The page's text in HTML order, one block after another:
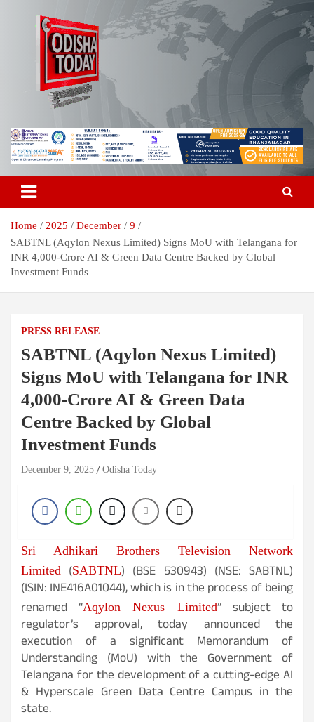
Odisha Today News Network Pvt
Ltd
Breaking News | Odisha News | India News | World News | Odisha
Today
Home 2025 December
9
SABTNL (Aqylon Nexus Limited) Signs MoU with Telangana for
INR 4,000-Crore AI & Green Data Centre Backed by Global
Investment Funds
PRESS RELEASE
SABTNL (Aqylon Nexus Limited)
Signs MoU with Telangana for INR
4,000-Crore AI & Green Data
Centre Backed by Global
Investment Funds
December 9, 2025 Odisha Today
Sri Adhikari Brothers Television Network
Limited (SABTNL) (BSE 530943) (NSE: SABTNL)
(ISIN: INE416A01044), which is in the process of being
renamed “Aqylon Nexus Limited” subject to
regulator’s approval, today announced the
execution of a significant Memorandum of
Understanding (MoU) with the Government of
Telangana for the development of a cutting-edge AI
& Hyperscale Green Data Centre Campus in the
state.